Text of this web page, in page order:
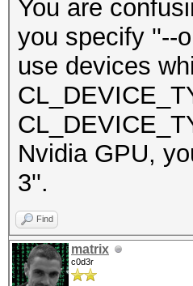
You are
you specify ''--
use devices
Nvidia GPU,
3''.
Find
matrix
c0d3r